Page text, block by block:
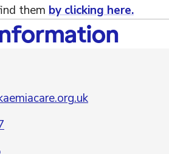
them by clicking here.